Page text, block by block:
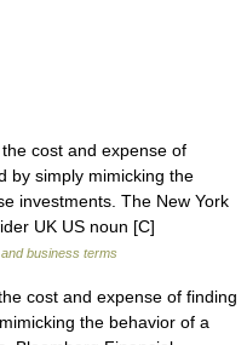
cost and expense of
by simply mimicking the
investments. The New York
UK US noun [C]
business terms
cost and expense of finding
the behavior of a